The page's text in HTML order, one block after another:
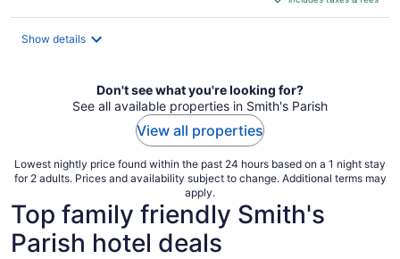
per
Show details
Don't see what you're looking for?
See all available properties in Smith's Parish
View all properties
Lowest nightly price found within the past 24 hours based on a 1 night stay
for 2 adults. Prices and availability subject to change. Additional terms may
apply.
Top family friendly Smith's
Parish hotel deals